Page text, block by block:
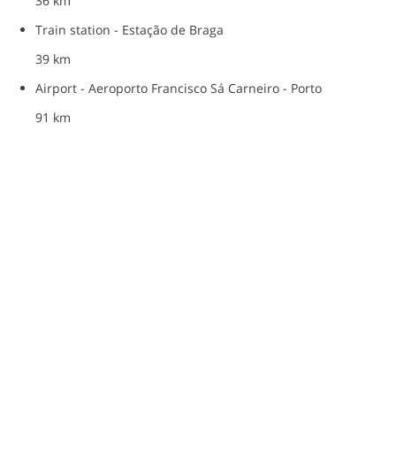
Train station - Estação de Braga
39 km
Airport - Aeroporto Francisco Sá Carneiro - Porto
91 km